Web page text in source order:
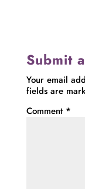
Submit
Your email
fields are
Comment *